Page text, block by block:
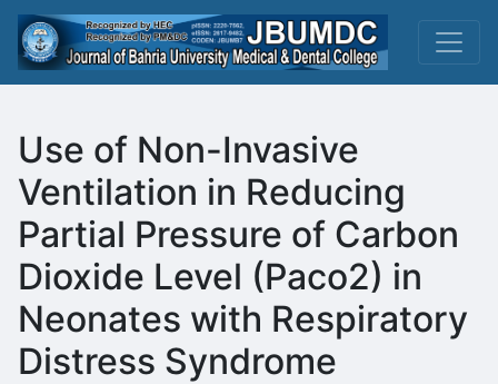
Use of Non-Invasive
Ventilation in Reducing
Partial Pressure of Carbon
Dioxide Level (Paco2) in
Neonates with Respiratory
Distress Syndrome